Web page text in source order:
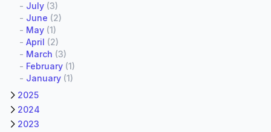
- July (3)
- June (2)
- May (1)
- April (2)
- March (3)
- February (1)
- January (1)
2025
2024
2023